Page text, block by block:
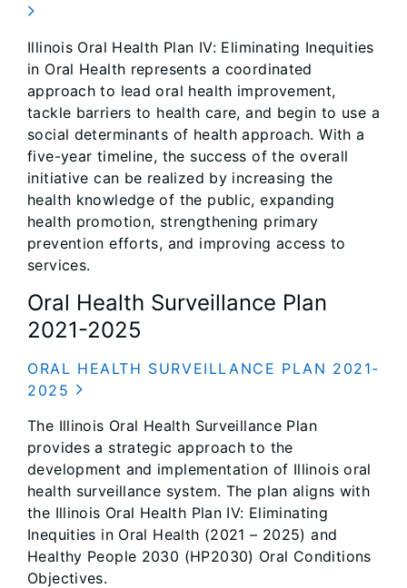
Illinois Oral Health Plan IV: Eliminating Inequities
in Oral Health represents a coordinated
approach to lead oral health improvement,
tackle barriers to health care, and begin to use a
social determinants of health approach. With a
five-year timeline, the success of the overall
initiative can be realized by increasing the
health knowledge of the public, expanding
health promotion, strengthening primary
prevention efforts, and improving access to
services.
Oral Health Surveillance Plan
2021-2025
ORAL HEALTH SURVEILLANCE PLAN 2021-
2025
The Illinois Oral Health Surveillance Plan
provides a strategic approach to the
development and implementation of Illinois oral
health surveillance system. The plan aligns with
the Illinois Oral Health Plan IV: Eliminating
Inequities in Oral Health (2021 – 2025) and
Healthy People 2030 (HP2030) Oral Conditions
Objectives.